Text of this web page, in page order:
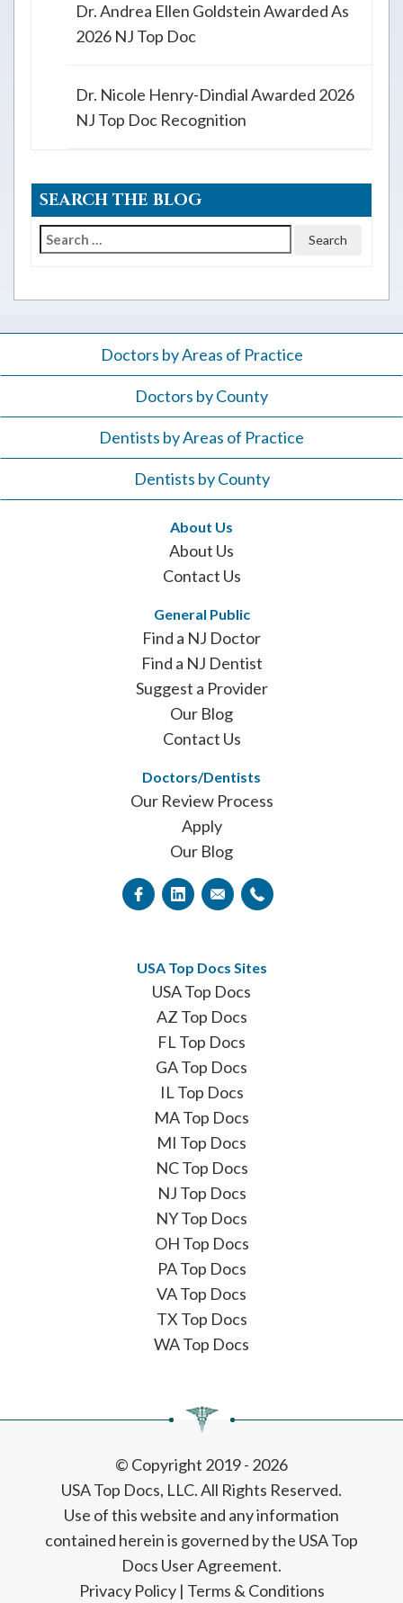
Dr. Andrea Ellen Goldstein Awarded As
2026 NJ Top Doc
Dr. Nicole Henry-Dindial Awarded 2026
NJ Top Doc Recognition
SEARCH THE BLOG
Search
Doctors by Areas of Practice
Doctors by County
Dentists by Areas of Practice
Dentists by County
About Us
About Us
Contact Us
General Public
Find a NJ Doctor
Find a NJ Dentist
Suggest a Provider
Our Blog
Contact Us
Doctors/Dentists
Our Review Process
Apply
Our Blog
USA Top Docs Sites
USA Top Docs
AZ Top Docs
FL Top Docs
GA Top Docs
IL Top Docs
MA Top Docs
MI Top Docs
NC Top Docs
NJ Top Docs
NY Top Docs
OH Top Docs
PA Top Docs
VA Top Docs
TX Top Docs
WA Top Docs
© Copyright 2019 - 2026
USA Top Docs, LLC. All Rights Reserved.
Use of this website and any information
contained herein is governed by the USA Top
Docs User Agreement.
Privacy Policy| Terms & Conditions